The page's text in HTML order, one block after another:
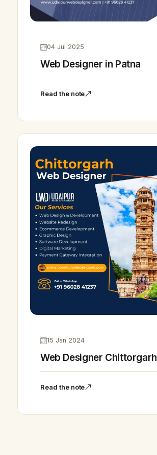
04 Jul 2025
Web Designer in Patna
Read the note
15 Jan 2024
Web Designer Chittorgarh
Read the note